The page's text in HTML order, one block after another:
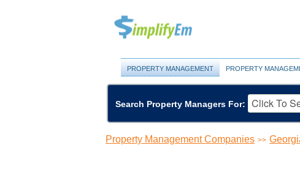
PROPERTY MANAGEMENT PROPERTY
Search Property Managers For:
Property Management Companies >>